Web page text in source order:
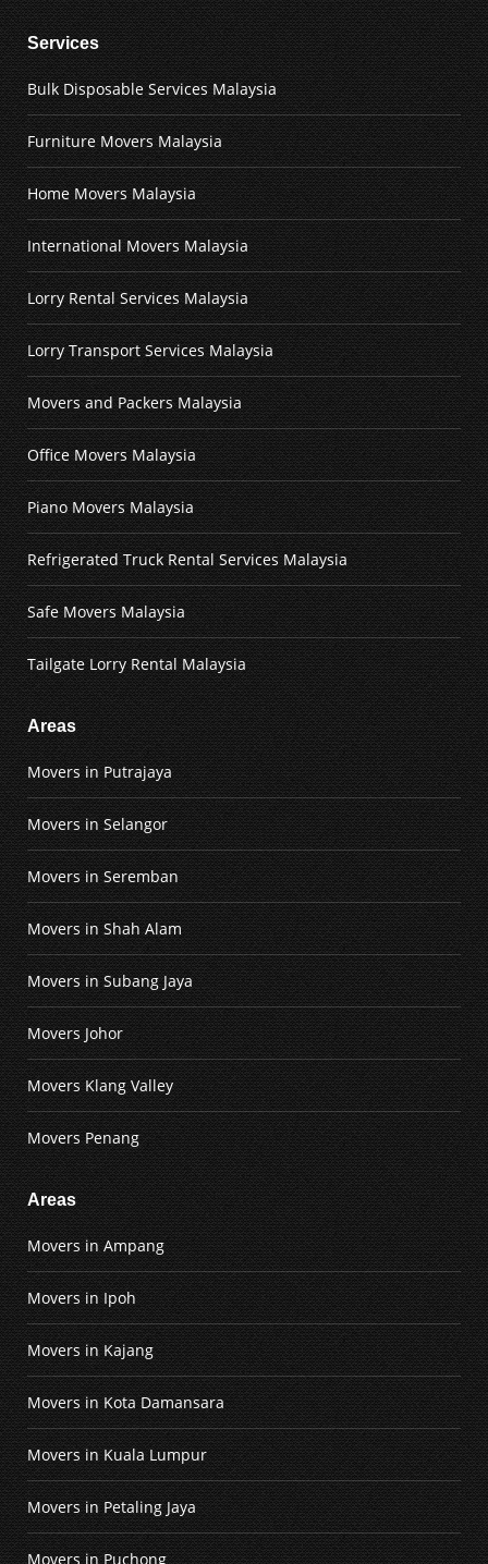
Services
Bulk Disposable Services Malaysia
Furniture Movers Malaysia
Home Movers Malaysia
International Movers Malaysia
Lorry Rental Services Malaysia
Lorry Transport Services Malaysia
Movers and Packers Malaysia
Office Movers Malaysia
Piano Movers Malaysia
Refrigerated Truck Rental Services Malaysia
Safe Movers Malaysia
Tailgate Lorry Rental Malaysia
Areas
Movers in Putrajaya
Movers in Selangor
Movers in Seremban
Movers in Shah Alam
Movers in Subang Jaya
Movers Johor
Movers Klang Valley
Movers Penang
Areas
Movers in Ampang
Movers in Ipoh
Movers in Kajang
Movers in Kota Damansara
Movers in Kuala Lumpur
Movers in Petaling Jaya
Movers in Puchong